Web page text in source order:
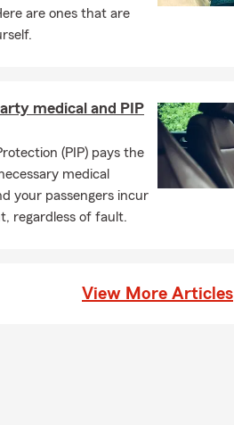
are ones that are
medical and PIP
(PIP) pays the
medical
your passengers incur
regardless of fault.
View More Articles